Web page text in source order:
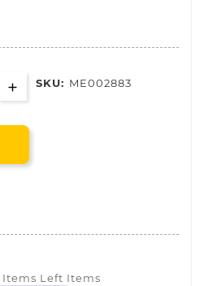
SKU: ME002883
Items Left Items